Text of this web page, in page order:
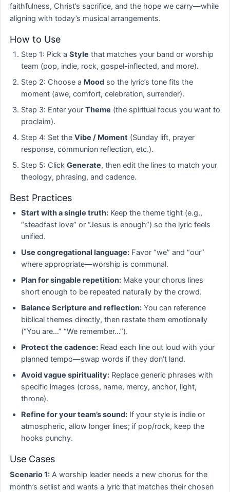
faithfulness, Christ’s sacrifice, and the hope we carry—while
aligning with today’s musical arrangements.
How to Use
Step 1: Pick a Style that matches your band or worship
team (pop, indie, rock, gospel-inflected, and more).
Step 2: Choose a Mood so the lyric’s tone fits the
moment (awe, comfort, celebration, surrender).
Step 3: Enter your Theme (the spiritual focus you want to
proclaim).
Step 4: Set the Vibe / Moment (Sunday lift, prayer
response, communion reflection, etc.).
Step 5: Click Generate, then edit the lines to match your
theology, phrasing, and cadence.
Best Practices
Start with a single truth: Keep the theme tight (e.g.,
“steadfast love” or “Jesus is enough”) so the lyric feels
unified.
Use congregational language: Favor “we” and “our”
where appropriate—worship is communal.
Plan for singable repetition: Make your chorus lines
short enough to be repeated naturally by the crowd.
Balance Scripture and reflection: You can reference
biblical themes directly, then restate them emotionally
(“You are…” “We remember…”).
Protect the cadence: Read each line out loud with your
planned tempo—swap words if they don’t land.
Avoid vague spirituality: Replace generic phrases with
specific images (cross, name, mercy, anchor, light,
throne).
Refine for your team’s sound: If your style is indie or
atmospheric, allow longer lines; if pop/rock, keep the
hooks punchy.
Use Cases
Scenario 1: A worship leader needs a new chorus for the
month’s setlist and wants a lyric that matches their chosen